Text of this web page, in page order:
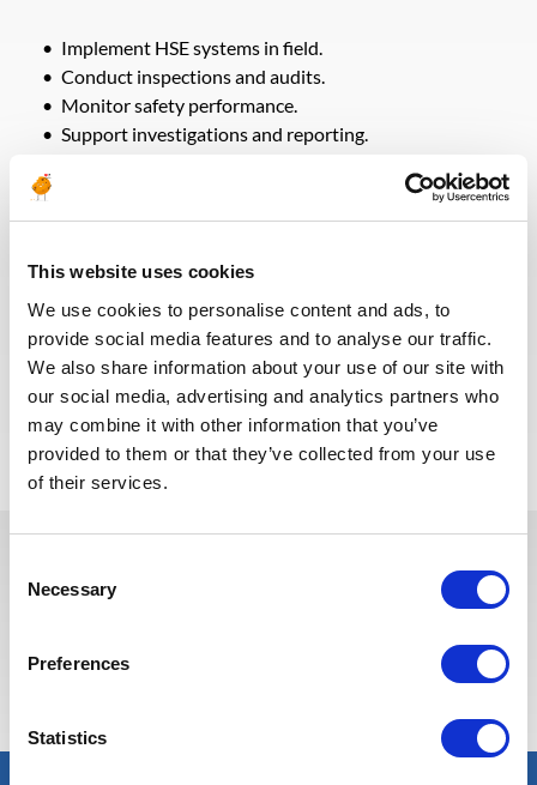
This website uses cookies
We use cookies to personalise content and ads, to
provide social media features and to analyse our traffic.
We also share information about your use of our site with
our social media, advertising and analytics partners who
may combine it with other information that you’ve
provided to them or that they’ve collected from your use
of their services.
Selection
Necessary
Preferences
Statistics
Implement HSE systems in field.
Conduct inspections and audits.
Monitor safety performance.
Support investigations and reporting.
Qualifications
Minimum 5 years experience.
Field HSE experience.
NEBOSH required.
Voltar para todas as ofertas
Estas vagas podem interessá-lo